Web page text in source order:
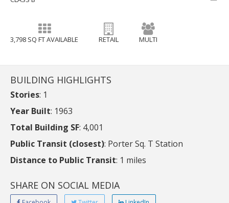
3,798 SQ FT AVAILABLE RETAIL MULTI
BUILDING HIGHLIGHTS
Stories: 1
Year Built: 1963
Total Building SF: 4,001
Public Transit (closest): Porter Sq. T Station
Distance to Public Transit: 1 miles
SHARE ON SOCIAL MEDIA